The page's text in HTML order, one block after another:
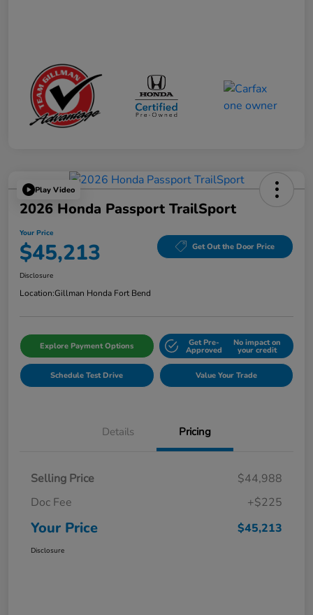
Play Video
2026 Honda Passport TrailSport
Your Price
$45,213 Get Out the Door Price
Disclosure
Location:Gillman Honda Fort Bend
Explore Payment Options Get Pre-
Approved
No impact on
your credit
Schedule Test Drive Value Your Trade
Details Pricing
Selling Price
$44,988
Doc Fee
+$225
Your Price $45,213
Disclosure